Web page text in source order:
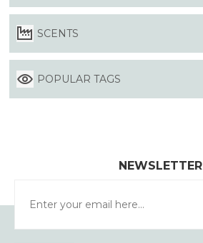
SCENTS
POPULAR TAGS
NEWSLETTER